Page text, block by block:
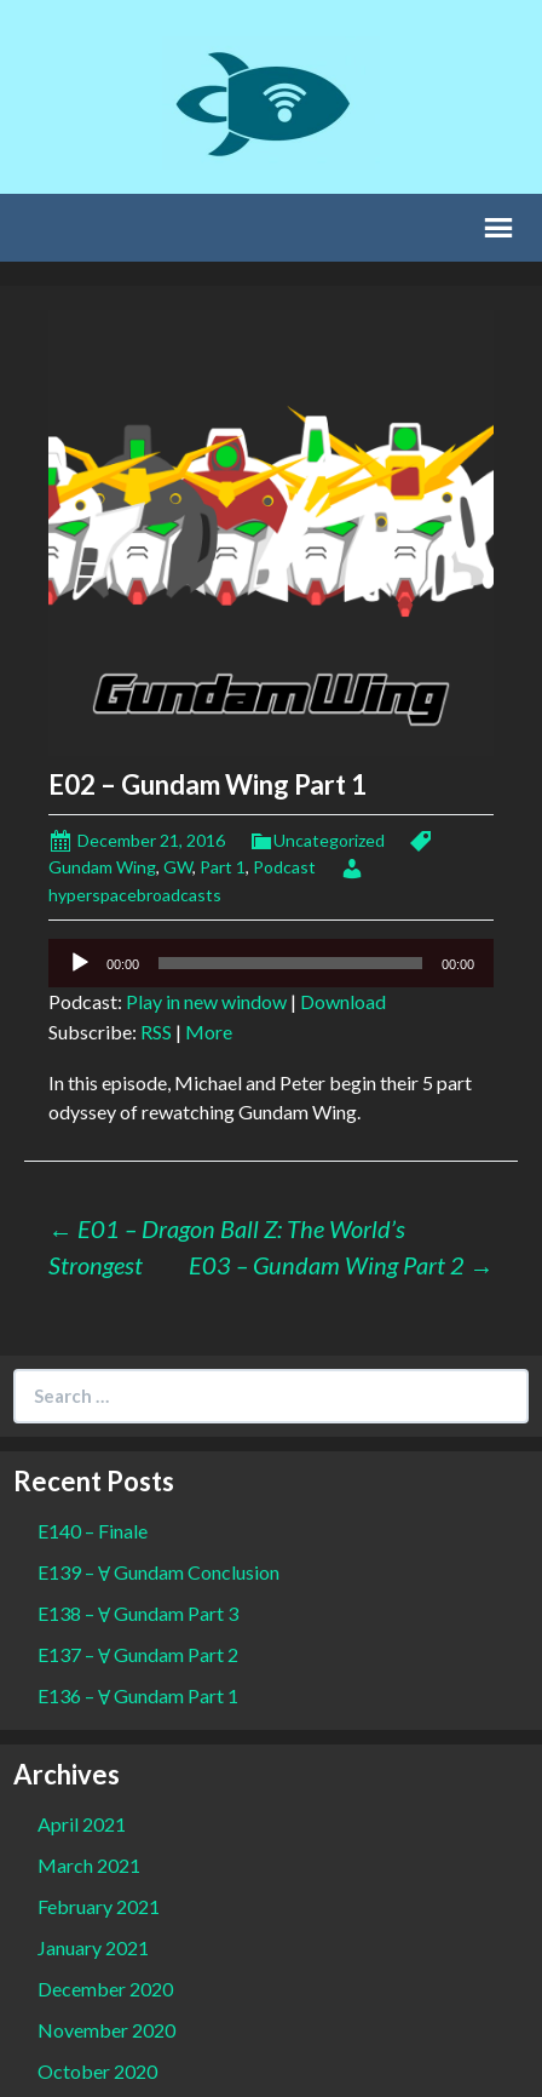
E02 – Gundam Wing Part 1
December 21, 2016
Uncategorized
Gundam Wing, GW, Part 1, Podcast
hyperspacebroadcasts
Audio
00:00 00:00
Podcast: Play in new window | Download
Subscribe: RSS | More
In this episode, Michael and Peter begin their 5 part
odyssey of rewatching Gundam Wing.
Post
← E01 – Dragon Ball Z: The World’s
Strongest
E03 – Gundam Wing Part 2 →
for:
Recent Posts
E140 – Finale
E139 – Ɐ Gundam Conclusion
E138 – Ɐ Gundam Part 3
E137 – Ɐ Gundam Part 2
E136 – Ɐ Gundam Part 1
Archives
April 2021
March 2021
February 2021
January 2021
December 2020
November 2020
October 2020